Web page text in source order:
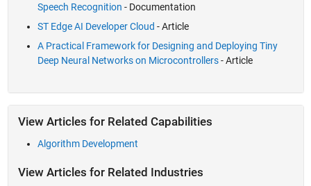
Speech Recognition - Documentation
ST Edge AI Developer Cloud - Article
A Practical Framework for Designing and Deploying Tiny
Deep Neural Networks on Microcontrollers- Article
View Articles for Related Capabilities
Algorithm Development
View Articles for Related Industries